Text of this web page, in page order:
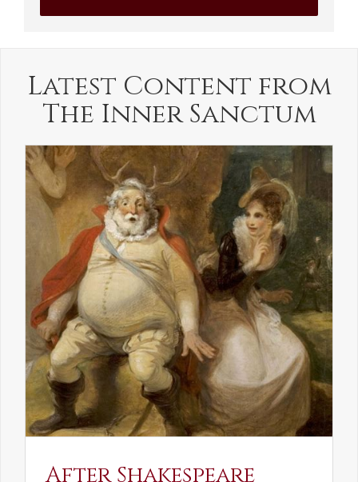
Latest Content from
The Inner Sanctum
After Shakespeare